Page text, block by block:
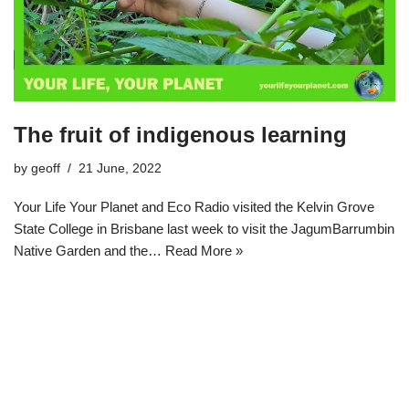
The fruit of indigenous learning
by geoff 21 June, 2022
Your Life Your Planet and Eco Radio visited the Kelvin Grove
State College in Brisbane last week to visit the JagumBarrumbin
Native Garden and the… Read More »